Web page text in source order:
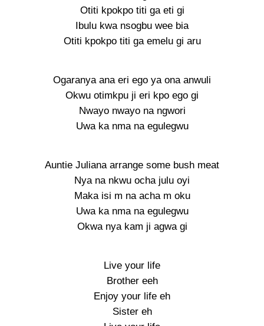
Otiti kpokpo titi ga eti gi
Ibulu kwa nsogbu wee bia
Otiti kpokpo titi ga emelu gi aru
Ogaranya ana eri ego ya ona anwuli
Okwu otimkpu ji eri kpo ego gi
Nwayo nwayo na ngwori
Uwa ka nma na egulegwu
Auntie Juliana arrange some bush meat
Nya na nkwu ocha julu oyi
Maka isi m na acha m oku
Uwa ka nma na egulegwu
Okwa nya kam ji agwa gi
Live your life
Brother eeh
Enjoy your life eh
Sister eh